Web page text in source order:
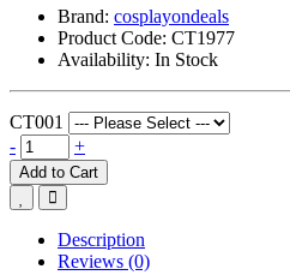
Brand: cosplayondeals
Product Code: CT1977
Availability: In Stock
CT001
-
+
Add to Cart
Description
Reviews (0)